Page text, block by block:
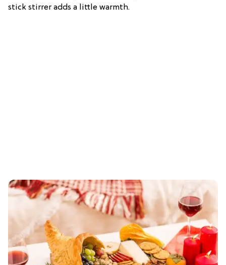
stick stirrer adds a little warmth.